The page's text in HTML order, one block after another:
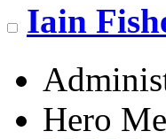
Iain
Hero